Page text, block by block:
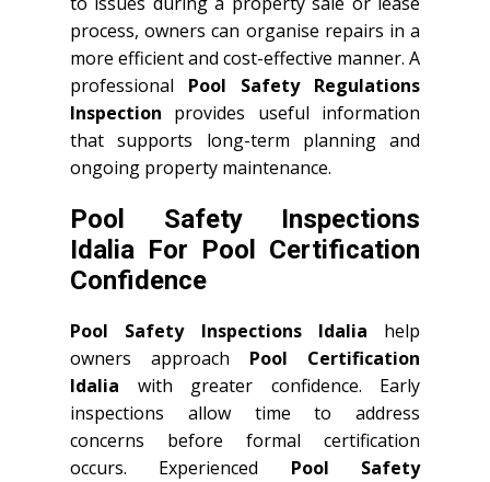
process, owners can organise repairs in a
more efficient and cost-effective manner. A
professional Pool Safety Regulations
Inspection provides useful information
that supports long-term planning and
ongoing property maintenance.
Pool Safety Inspections
Idalia For Pool Certification
Confidence
Pool Safety Inspections Idalia help
owners approach Pool Certification
Idalia with greater confidence. Early
inspections allow time to address
concerns before formal certification
occurs. Experienced Pool Safety